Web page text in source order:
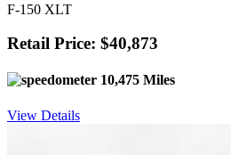
F-150 XLT
Retail Price: $40,873
10,475 Miles
View Details